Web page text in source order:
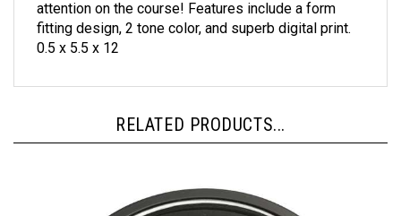
fitting design, 2 tone color, and superb digital print.
0.5 x 5.5 x 12